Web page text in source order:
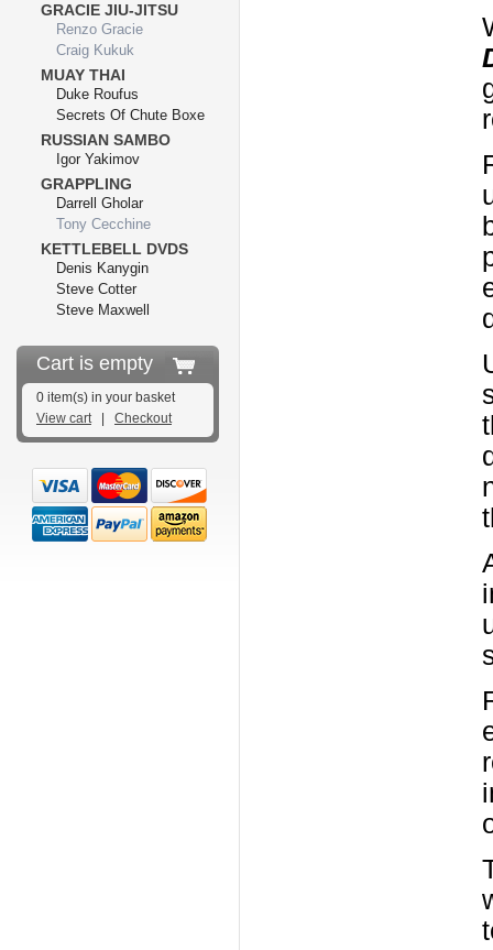
GRACIE JIU-JITSU
Renzo Gracie
Craig Kukuk
MUAY THAI
Duke Roufus
Secrets Of Chute Boxe
RUSSIAN SAMBO
Igor Yakimov
GRAPPLING
Darrell Gholar
Tony Cecchine
KETTLEBELL DVDS
Denis Kanygin
Steve Cotter
Steve Maxwell
Cart is empty
0 item(s) in your basket
View cart| Checkout